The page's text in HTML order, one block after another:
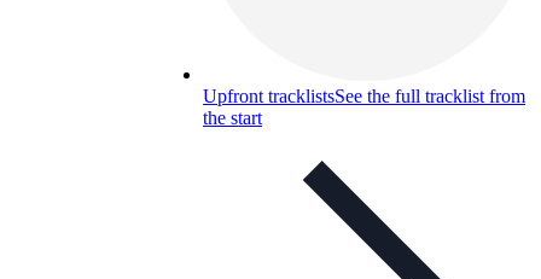
Upfront tracklistsSee the full tracklist from
the start